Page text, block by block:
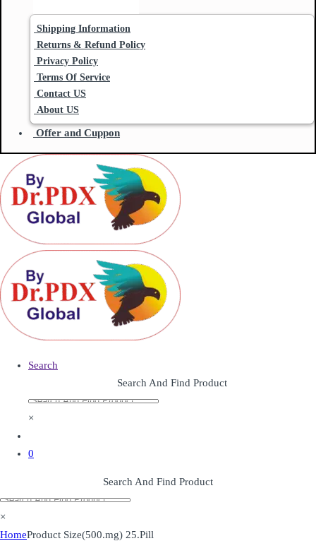
Shipping Information
Returns & Refund Policy
Privacy Policy
Terms Of Service
Contact US
About US
Offer and Cuppon
Search
Search And Find Product
×
0
Search And Find Product
×
HomeProduct Size(500.mg) 25.Pill